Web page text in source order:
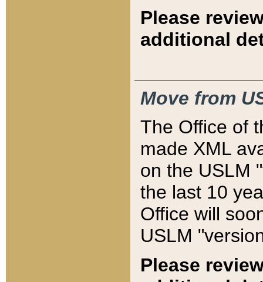
Please
additional
Move from
The Office of
made XML
on the USLM
the last 10
Office will
USLM
Please